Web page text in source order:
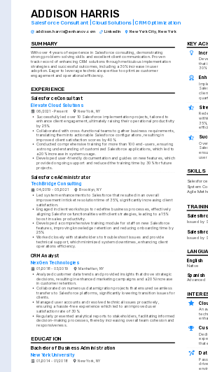
ADDISON HARRIS
Salesforce Consultant | Cloud Solutions | CRM Optimization
addison.harris@enhancv.com LinkedIn New York City, New York
SUMMARY
With over 4 years of experience in Salesforce consulting, demonstrating
strong problem-solving skills and excellent client communication. Proven
track record of enhancing CRM solutions through meticulous implementation
strategies and successful outcomes, including a 30% increase in user
adoption. Eager to leverage technical expertise to optimize customer
engagement and operational efficiency.
EXPERIENCE
Salesforce Consultant
Elevate Cloud Solutions
06/2021 - Present New York, NY
• Successfully led over 10 Salesforce implementation projects, tailored to
enhance client engagement, ultimately raising their operational productivity
by 25%.
• Collaborated with cross-functional teams to gather business requirements,
translating them into actionable Salesforce configurations, resulting in
improved client satisfaction scores by 40%.
• Conducted comprehensive training for more than 100 end-users, ensuring
a strong understanding of customized Salesforce applications, which led to
a 20% increase in system usage.
•
Developed user-friendly documentation and guides on new features, which
provided ongoing support and reduced the training time by 30% for future
projects.
Salesforce Administrator
TechBridge Consulting
04/2019 - 05/2021 Brooklyn, NY
•
Led system enhancements to Salesforce that resulted in an overall
improvement in ticket resolution time of 35%, significantly increasing client
satisfaction.
• Engaged in client workshops to redefine business processes, effectively
aligning Salesforce functionalities with client strategies, leading to a 15%
boost in sales productivity.
• Developed a comprehensive training module for staff on new Salesforce
features, improving knowledge retention and reducing onboarding time by
25%.
• Worked closely with stakeholders to troubleshoot issues and provide
technical support, which minimized system downtimes, enhancing client
operations efficiency.
CRM Analyst
NexGen Technologies
01/2018 - 03/2019 Manhattan, NY
• Analyzed customer data trends and provided insights that drove strategic
decisions, resulting in enhanced marketing campaigns and a 20% increase
in customer retention.
• Collaborated on numerous data migration projects that ensured seamless
transfers to Salesforce platforms, significantly lowering transition issues for
clients.
• Managed user accounts and resolved technical issues proactively,
ensuring a hassle-free experience which led to an improved user
satisfaction rate of 30%.
• Regularly presented analytical reports to stakeholders, facilitating informed
decision-making processes, thereby increasing overall team cohesion and
responsiveness.
EDUCATION
Bachelor of Business Administration
New York University
01/2014 - 01/2018 New York, NY
KEY
that
30%
user
SKILLS
System
Agile
Issued by
Issued by
English
Native
Spanish
Advanced
An
that